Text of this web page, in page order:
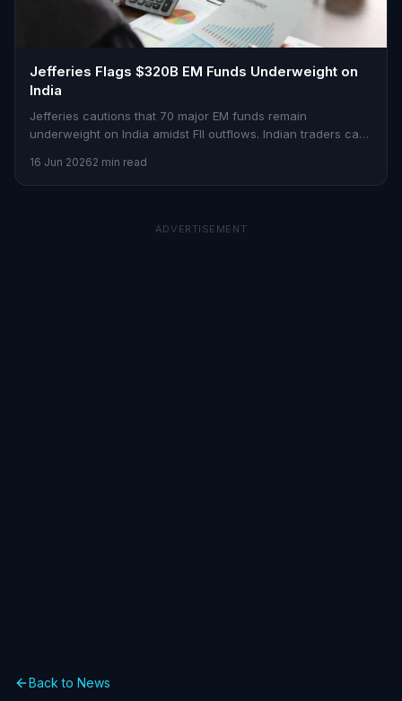
Jefferies Flags $320B EM Funds Underweight on
India
Jefferies cautions that 70 major EM funds remain
underweight on India amidst FII outflows. Indian traders can
16 Jun 20262 min read
ADVERTISEMENT
Back to News